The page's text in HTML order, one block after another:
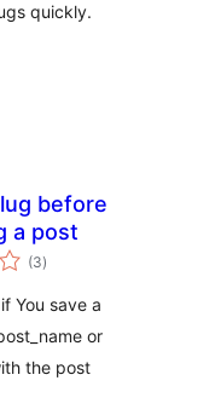
quickly.
before
a post
(3total
ratings
)
You save a
or
the post